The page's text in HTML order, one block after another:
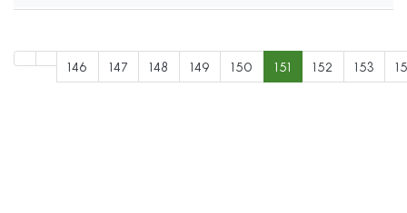
146 147 148 149 150 151 152 153